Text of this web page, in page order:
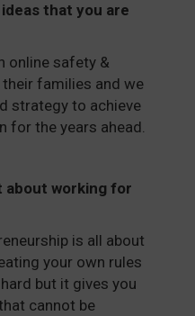
that you are
online safety &
families and we
strategy to achieve
for the years ahead.
about working for
is all about
your own rules
but it gives you
cannot be